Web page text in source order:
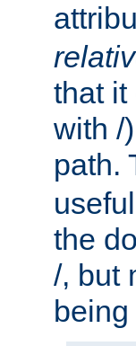
that it
with /
path.
the
/, but